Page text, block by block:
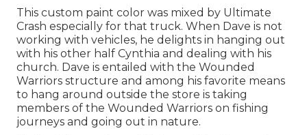
This custom paint color was mixed by Ultimate
Crash especially for that truck. When Dave is not
working with vehicles, he delights in hanging out
with his other half Cynthia and dealing with his
church. Dave is entailed with the Wounded
Warriors structure and among his favorite means
to hang around outside the store is taking
members of the Wounded Warriors on fishing
journeys and going out in nature.